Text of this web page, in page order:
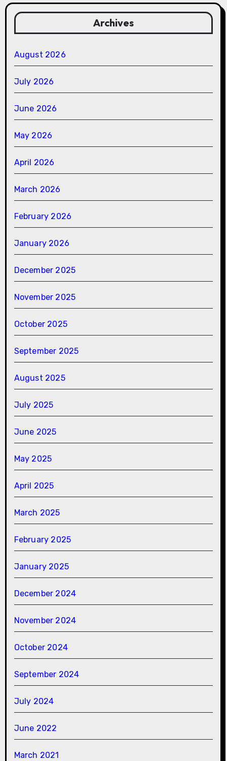
Archives
August 2026
July 2026
June 2026
May 2026
April 2026
March 2026
February 2026
January 2026
December 2025
November 2025
October 2025
September 2025
August 2025
July 2025
June 2025
May 2025
April 2025
March 2025
February 2025
January 2025
December 2024
November 2024
October 2024
September 2024
July 2024
June 2022
March 2021